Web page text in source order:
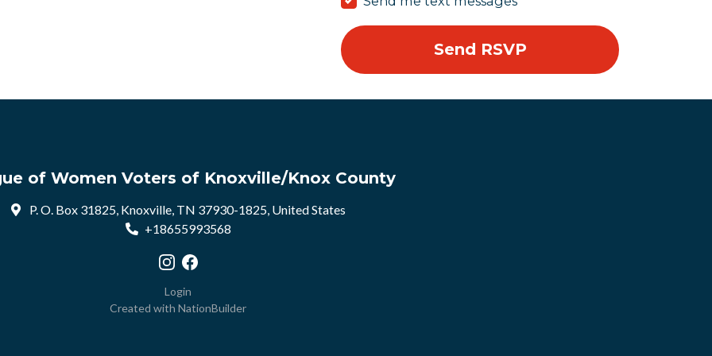
of Women Voters of Knoxville/Knox County
P. O. Box 31825, Knoxville, TN 37930-1825, United States
+18655993568
Visit our Instagram profile
Login
Created with NationBuilder